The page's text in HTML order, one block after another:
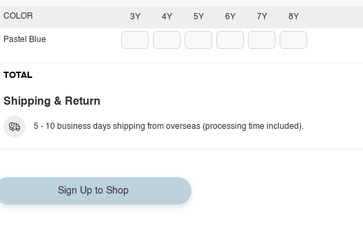
3Y 4Y 5Y 6Y 7Y 8Y
COLOR
Pastel Blue
TOTAL
Shipping & Return
5 - 10 business days shipping from overseas (processing time included).
Sign Up to Shop